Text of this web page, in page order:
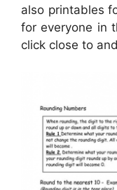
also printables
for everyone in
click close to